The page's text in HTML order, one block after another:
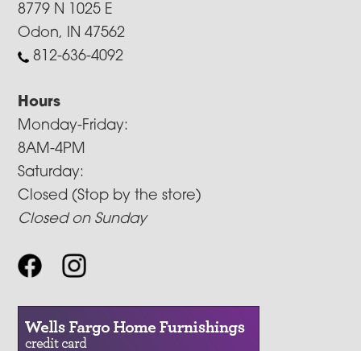
8779 N 1025 E
Odon, IN 47562
812-636-4092
Hours
Monday-Friday:
8AM-4PM
Saturday:
Closed (Stop by the store)
Closed on Sunday